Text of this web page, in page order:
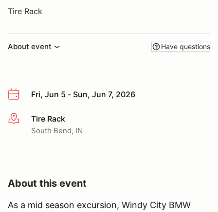
Tire Rack
About event Have questions
Fri, Jun 5 - Sun, Jun 7, 2026
More infoTire Rack
South Bend, IN
About this event
As a mid season excursion, Windy City BMW